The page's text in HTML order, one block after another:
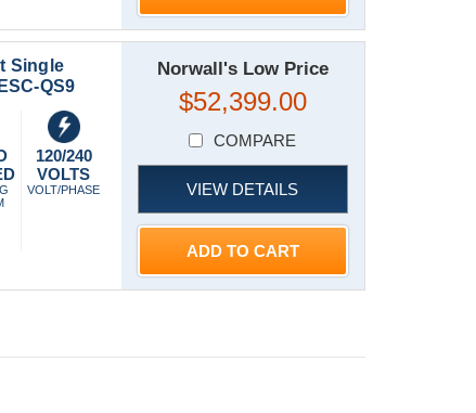
Single
QS9
120/240
VOLTS
VOLT/PHASE
Norwall's Low Price
$52,399.00
COMPARE
VIEW DETAILS
ADD TO CART